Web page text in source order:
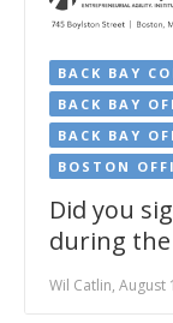
BACK BAY
BACK BAY
BACK BAY
BOSTON
Did you
during the
Wil Catlin, August